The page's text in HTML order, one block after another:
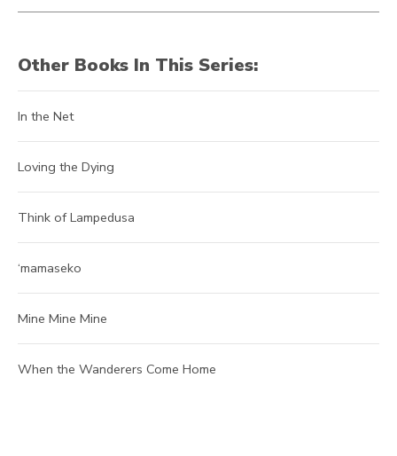
Other Books In This Series:
In the Net
Loving the Dying
Think of Lampedusa
‘mamaseko
Mine Mine Mine
When the Wanderers Come Home